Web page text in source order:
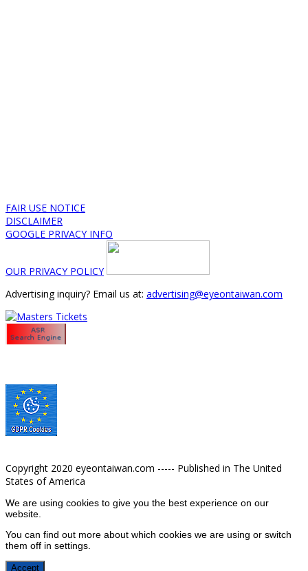
FAIR USE NOTICE
DISCLAIMER
GOOGLE PRIVACY INFO
OUR PRIVACY POLICY
Advertising inquiry? Email us at: advertising@eyeontaiwan.com
Copyright 2020 eyeontaiwan.com ----- Published in The United
States of America
We are using cookies to give you the best experience on our
website.
You can find out more about which cookies we are using or switch
them off in settings
Accept